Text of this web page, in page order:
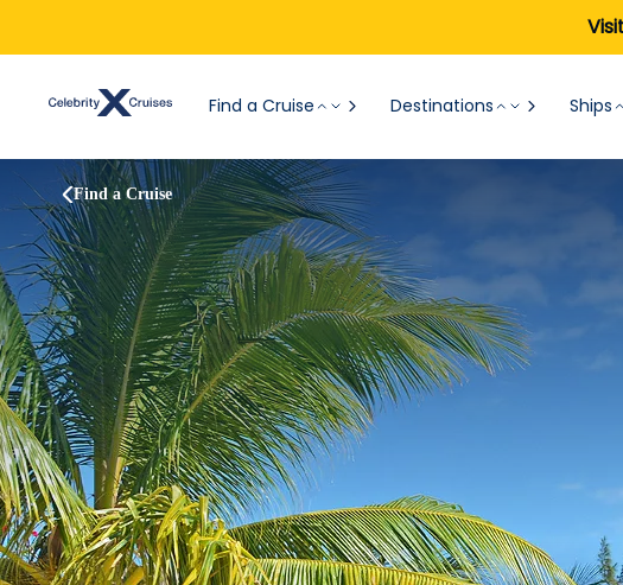
Find a Cruise Destinations Ships
Find a Cruise